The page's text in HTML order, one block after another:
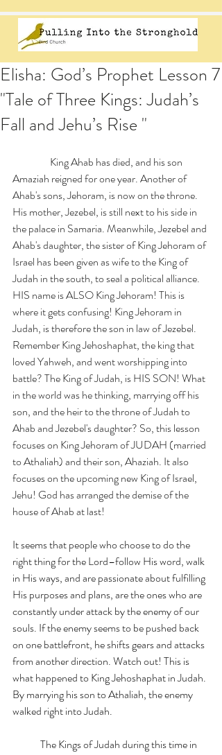
Elisha: God’s Prophet Lesson 7
"Tale of Three Kings: Judah’s
Fall and Jehu’s Rise "
Amaziah reigned for one year. Another of
Ahab's sons, Jehoram, is now on the throne.
His mother, Jezebel, is still next to his side in
the palace in Samaria. Meanwhile, Jezebel and
Ahab's daughter, the sister of King Jehoram of
Israel has been given as wife to the King of
Judah in the south, to seal a political alliance.
HIS name is ALSO King Jehoram! This is
where it gets confusing! King Jehoram in
Judah, is therefore the son in law of Jezebel.
Remember King Jehoshaphat, the king that
loved Yahweh, and went worshipping into
battle? The King of Judah, is HIS SON! What
in the world was he thinking, marrying off his
son, and the heir to the throne of Judah to
Ahab and Jezebel's daughter? So, this lesson
focuses on King Jehoram of JUDAH (married
to Athaliah) and their son, Ahaziah. It also
focuses on the upcoming new King of Israel,
Jehu! God has arranged the demise of the
house of Ahab at last!
It seems that people who choose to do the
right thing for the Lord–follow His word, walk
in His ways, and are passionate about fulfilling
His purposes and plans, are the ones who are
constantly under attack by the enemy of our
souls. If the enemy seems to be pushed back
on one battlefront, he shifts gears and attacks
from another direction. Watch out! This is
what happened to King Jehoshaphat in Judah.
By marrying his son to Athaliah, the enemy
walked right into Judah.